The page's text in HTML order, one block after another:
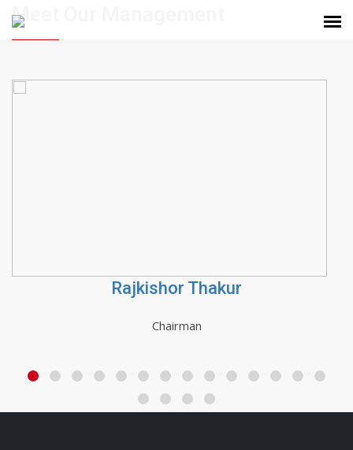
Meet Our Management
Rajkishor Thakur
Chairman